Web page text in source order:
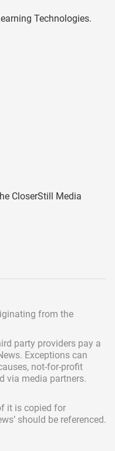
Technologies.
CloserStill Media
from the
party providers pay a
Exceptions can
not-for-profit
via media partners.
it is copied for
should be referenced.